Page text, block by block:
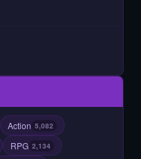
Action 5,082
RPG 2,134